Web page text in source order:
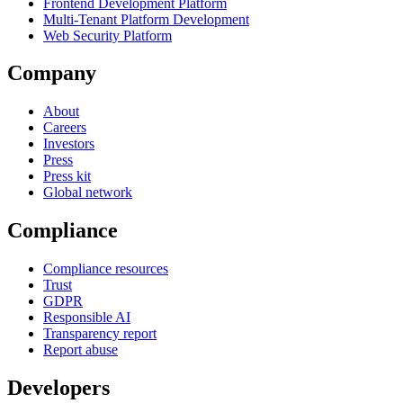
Multi-Tenant Platform Development
Web Security Platform
Company
About
Careers
Investors
Press
Press kit
Global network
Compliance
Compliance resources
Trust
GDPR
Responsible AI
Transparency report
Report abuse
Developers